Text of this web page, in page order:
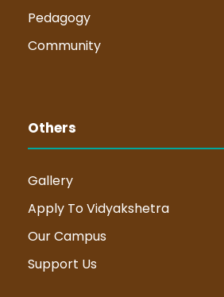
Pedagogy
Community
Others
Gallery
Apply To Vidyakshetra
Our Campus
Support Us